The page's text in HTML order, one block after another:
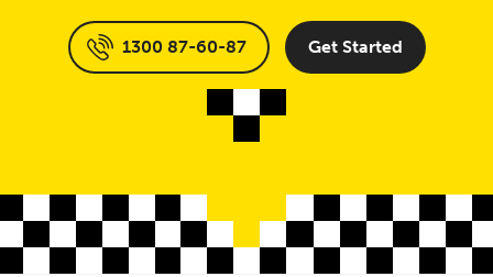
1300 87-60-87 Get Started